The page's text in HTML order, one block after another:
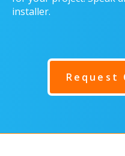
installer.
Request